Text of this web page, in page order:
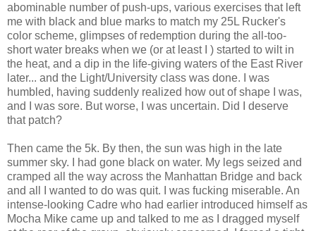
abominable number of push-ups, various exercises that left
me with black and blue marks to match my 25L Rucker's
color scheme, glimpses of redemption during the all-too-
short water breaks when we (or at least I ) started to wilt in
the heat, and a dip in the life-giving waters of the East River
later... and the Light/University class was done. I was
humbled, having suddenly realized how out of shape I was,
and I was sore. But worse, I was uncertain. Did I deserve
that patch?
Then came the 5k. By then, the sun was high in the late
summer sky. I had gone black on water. My legs seized and
cramped all the way across the Manhattan Bridge and back
and all I wanted to do was quit. I was fucking miserable. An
intense-looking Cadre who had earlier introduced himself as
Mocha Mike came up and talked to me as I dragged myself